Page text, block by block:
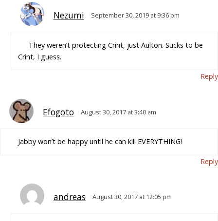
Nezumi September 30, 2019 at 9:36 pm
They weren’t protecting Crint, just Aulton. Sucks to be
Crint, I guess.
Reply
Efogoto August 30, 2017 at 3:40 am
Jabby won’t be happy until he can kill EVERYTHING!
Reply
andreas August 30, 2017 at 12:05 pm